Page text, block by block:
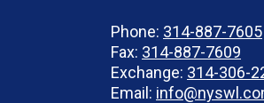
Phone: 314-887-7605
Fax: 314-887-7609
Exchange: 314-306-
Email: